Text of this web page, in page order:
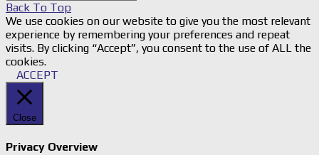
Back To Top
We use cookies on our website to give you the most relevant
experience by remembering your preferences and repeat
visits. By clicking “Accept”, you consent to the use of ALL the
cookies.
ACCEPT
Close
Privacy Overview